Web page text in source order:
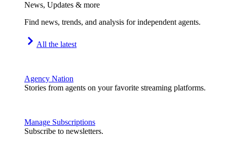
News, Updates & more
Find news, trends, and analysis for independent agents.
All the latest
Agency Nation
Stories from agents on your favorite streaming platforms.
Manage Subscriptions
Subscribe to newsletters.